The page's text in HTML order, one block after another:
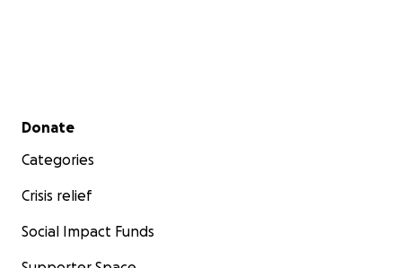
Secondary menu
Donate
Categories
Crisis relief
Social Impact Funds